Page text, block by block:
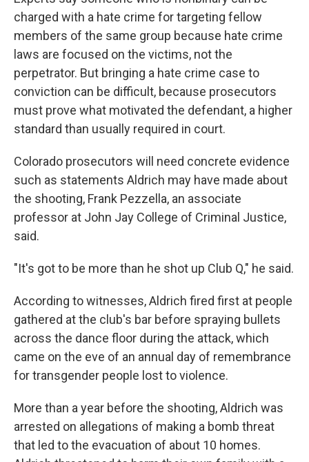
charged with a hate crime for targeting fellow
members of the same group because hate crime
laws are focused on the victims, not the
perpetrator. But bringing a hate crime case to
conviction can be difficult, because prosecutors
must prove what motivated the defendant, a higher
standard than usually required in court.
Colorado prosecutors will need concrete evidence
such as statements Aldrich may have made about
the shooting, Frank Pezzella, an associate
professor at John Jay College of Criminal Justice,
said.
"It's got to be more than he shot up Club Q," he said.
According to witnesses, Aldrich fired first at people
gathered at the club's bar before spraying bullets
across the dance floor during the attack, which
came on the eve of an annual day of remembrance
for transgender people lost to violence.
More than a year before the shooting, Aldrich was
arrested on allegations of making a bomb threat
that led to the evacuation of about 10 homes.